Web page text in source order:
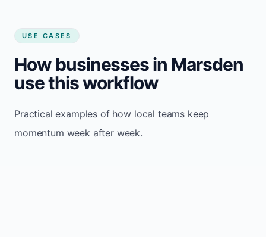
USE CASES
How businesses in Marsden
use this workflow
Practical examples of how local teams keep
momentum week after week.